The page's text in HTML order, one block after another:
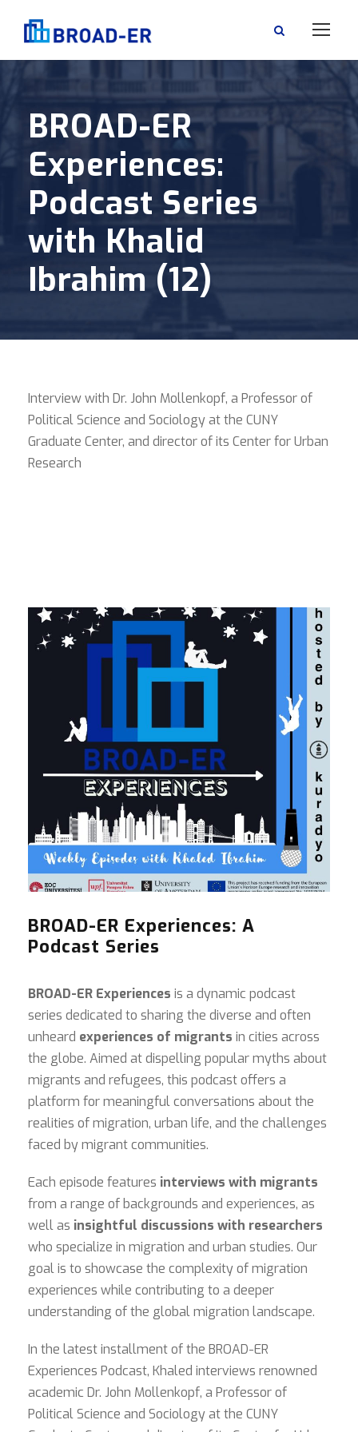
BROAD-ER
Experiences:
Podcast Series
with Khalid
Ibrahim (12)
Interview with Dr. John Mollenkopf, a Professor of
Political Science and Sociology at the CUNY
Graduate Center, and director of its Center for Urban
Research
BROAD-ER Experiences: A
Podcast Series
BROAD-ER Experiences is a dynamic podcast
series dedicated to sharing the diverse and often
unheard experiences of migrants in cities across
the globe. Aimed at dispelling popular myths about
migrants and refugees, this podcast offers a
platform for meaningful conversations about the
realities of migration, urban life, and the challenges
faced by migrant communities.
Each episode features interviews with migrants
from a range of backgrounds and experiences, as
well as insightful discussions with researchers
who specialize in migration and urban studies. Our
goal is to showcase the complexity of migration
experiences while contributing to a deeper
understanding of the global migration landscape.
In the latest installment of the BROAD-ER
Experiences Podcast, Khaled interviews renowned
academic Dr. John Mollenkopf, a Professor of
Political Science and Sociology at the CUNY